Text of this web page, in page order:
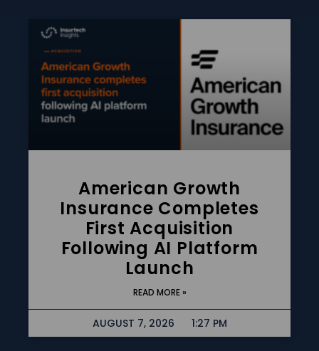
American Growth
Insurance Completes
First Acquisition
Following AI Platform
Launch
READ MORE »
AUGUST 7, 2026 1:27 PM